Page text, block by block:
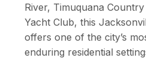
River, Timuquana
Yacht Club, this
offers one of the city’s
enduring residential